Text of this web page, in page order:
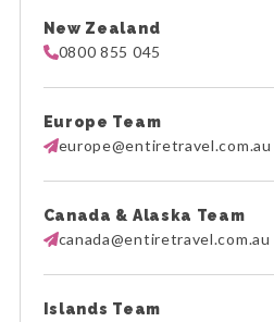
New Zealand
0800 855 045
Europe Team
europe@entiretravel.com.au
Canada & Alaska Team
canada@entiretravel.com.au
Islands Team